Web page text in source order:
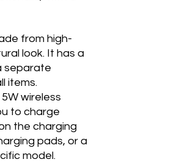
from high-
look. It has a
separate
items.
wireless
to charge
the charging
pads, or a
model.